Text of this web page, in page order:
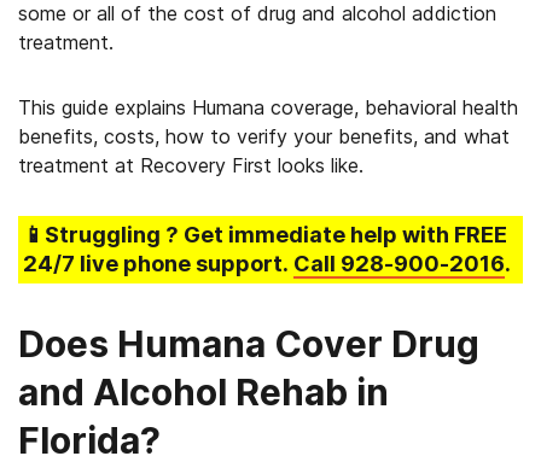
some or all of the cost of drug and alcohol addiction
treatment.
This guide explains Humana coverage, behavioral health
benefits, costs, how to verify your benefits, and what
treatment at Recovery First looks like.
📱Struggling ? Get immediate help with FREE
24/7 live phone support. Call 928-900-2016.
Does Humana Cover Drug
and Alcohol Rehab in
Florida?